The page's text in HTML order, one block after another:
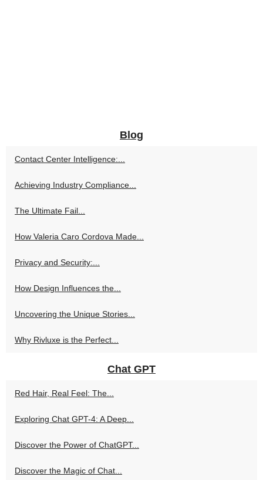
Blog
Contact Center Intelligence:...
Achieving Industry Compliance...
The Ultimate Fail...
How Valeria Caro Cordova Made...
Privacy and Security:...
How Design Influences the...
Uncovering the Unique Stories...
Why Rivluxe is the Perfect...
Chat GPT
Red Hair, Real Feel: The...
Exploring Chat GPT-4: A Deep...
Discover the Power of ChatGPT...
Discover the Magic of Chat...